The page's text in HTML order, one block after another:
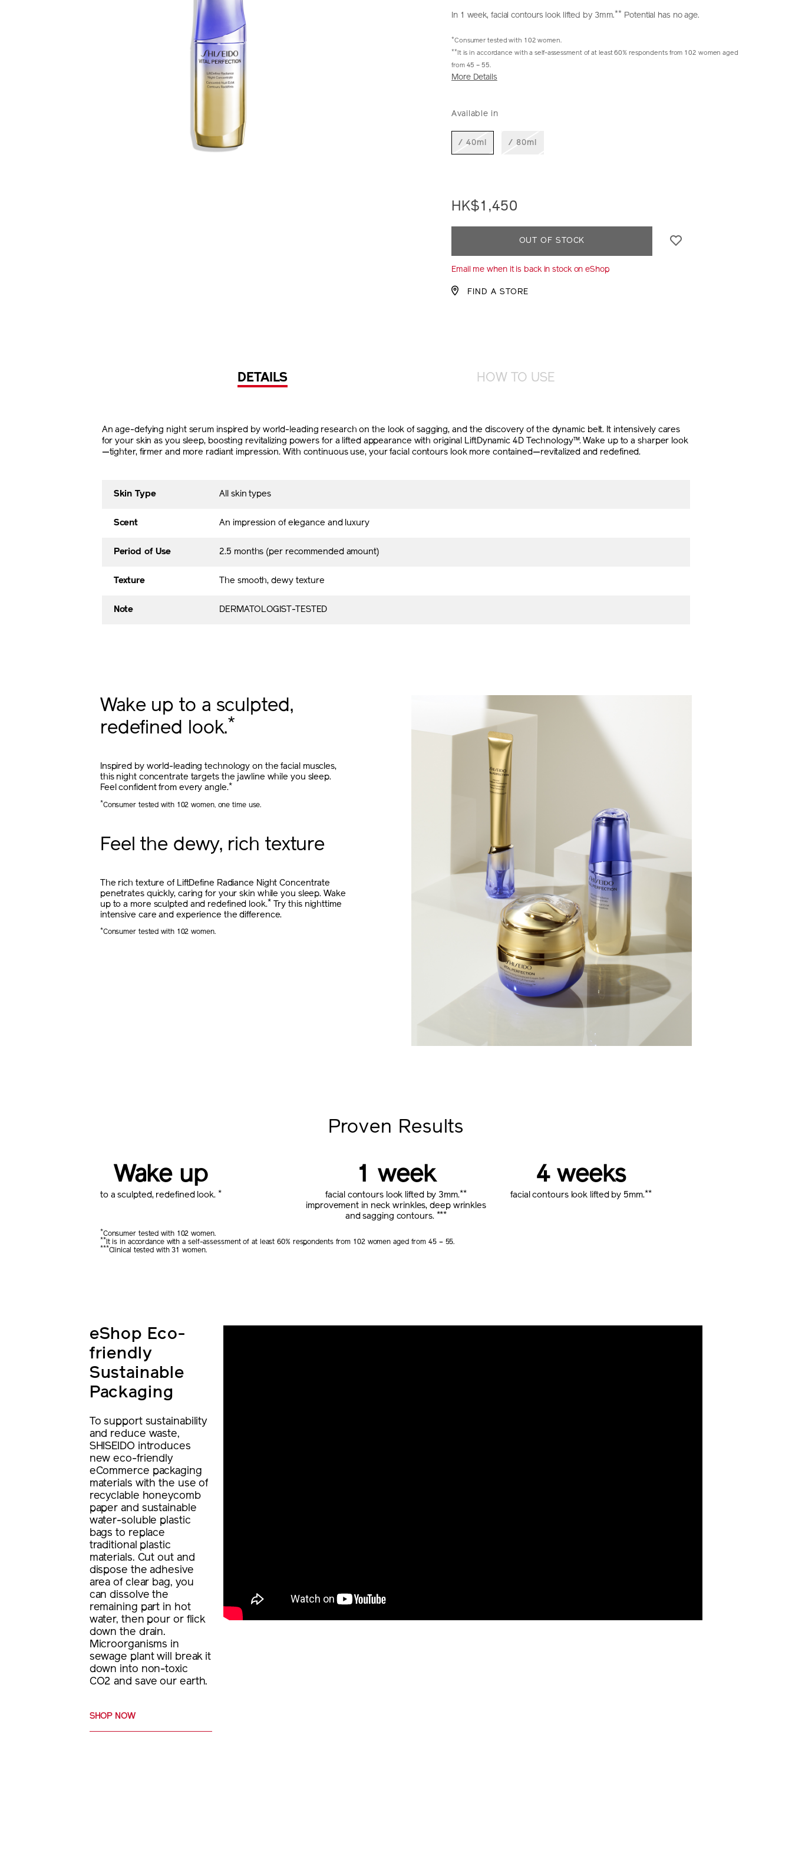
In 1 week, facial contours look lifted by 3mm.** Potential has no age.
*Consumer tested with 102 women.
** It is in accordance with a self-assessment of at least 60% respondents from 102 women aged
from 45 – 55.
More Details
liftdefine-
radiance-
night-
concentrate-
10222568101SHI_hk
Available in
/ 40ml / 80ml
HK$1,450
TO
CART
PRODUCT
ACTIONS
OUT OF STOCK
Email me when it is back in stock on eShop
FIND A STORE
DETAILS HOW TO USE
An age-defying night serum inspired by world-leading research on the look of sagging, and the discovery of the dynamic belt. It intensively cares
for your skin as you sleep, boosting revitalizing powers for a lifted appearance with original LiftDynamic 4D Technology™. Wake up to a sharper look
—tighter, firmer and more radiant impression. With continuous use, your facial contours look more contained—revitalized and redefined.
Skin Type All skin types
Scent An impression of elegance and luxury
Period of Use 2.5 months (per recommended amount)
Texture The smooth, dewy texture
Note DERMATOLOGIST-TESTED
Wake up to a sculpted,
redefined look.*
Inspired by world-leading technology on the facial muscles,
this night concentrate targets the jawline while you sleep.
Feel confident from every angle.*
*Consumer tested with 102 women, one time use.
Feel the dewy, rich texture
The rich texture of LiftDefine Radiance Night Concentrate
penetrates quickly, caring for your skin while you sleep. Wake
up to a more sculpted and redefined look.*
Try this nighttime
intensive care and experience the difference.
*Consumer tested with 102 women.
Proven Results
Wake up
to a sculpted, redefined look. *
1 week
facial contours look lifted by 3mm.**
improvement in neck wrinkles, deep wrinkles
and sagging contours. ***
4 weeks
facial contours look lifted by 5mm.**
*Consumer tested with 102 women.
** It is in accordance with a self-assessment of at least 60% respondents from 102 women aged from 45 – 55.
***Clinical tested with 31 women.
eShop Eco-
friendly
Sustainable
Packaging
To support sustainability
and reduce waste,
SHISEIDO introduces
new eco-friendly
eCommerce packaging
materials with the use of
recyclable honeycomb
paper and sustainable
water-soluble plastic
bags to replace
traditional plastic
materials. Cut out and
dispose the adhesive
area of clear bag, you
can dissolve the
remaining part in hot
water, then pour or flick
down the drain.
Microorganisms in
sewage plant will break it
down into non-toxic
CO2 and save our earth.
SHOP NOW